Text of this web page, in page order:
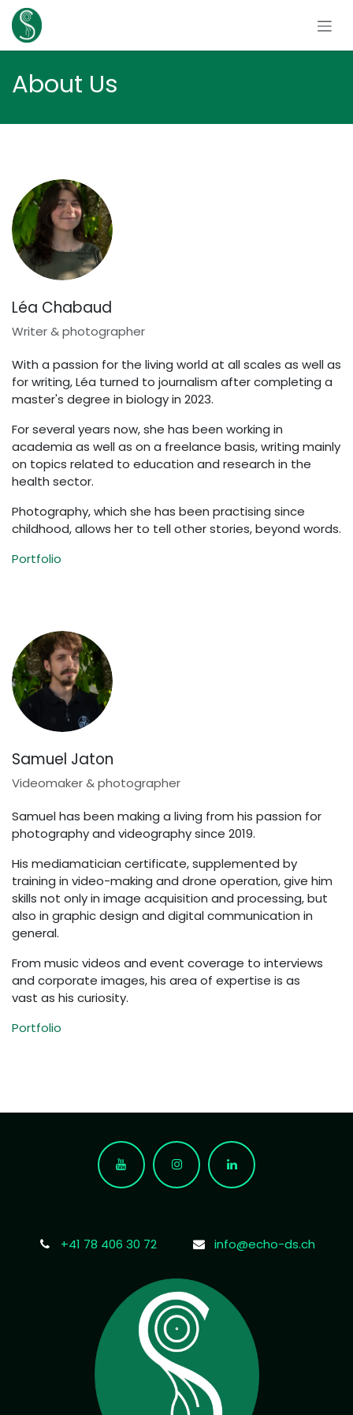
Skip to Content
About Us
Léa Chabaud
Writer & photographer
With a passion for the living world at all scales as well as
for writing, Léa turned to journalism after completing a
master's degree in biology in 2023.
For several years now, she has been working in
academia as well as on a freelance basis, writing mainly
on topics related to education and research in the
health sector.
Photography, which she has been practising since
childhood, allows her to tell other stories, beyond words.
Portfolio
Samuel Jaton
Videomaker & photographer
Samuel has been making a living from his passion for
photography and videography since 2019.
His mediamatician certificate, supplemented by
training in video-making and drone operation, give him
skills not only in image acquisition and processing, but
also in graphic design and digital communication in
general.
From music videos and event coverage to interviews
and corporate images, his area of expertise is as
vast as his curiosity.
Portfolio
+41 78 406 30 72 info@echo-ds.ch